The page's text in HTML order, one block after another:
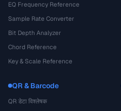
EQ Frequency Reference
Sample Rate Converter
Bit Depth Analyzer
Chord Reference
Key & Scale Reference
QR & Barcode
QR डेटा विश्लेषक